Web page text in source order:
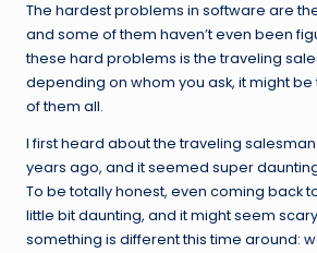
The hardest problems in software are
and some of them haven’t even been
these hard problems is the traveling
depending on whom you ask, it might
of them all.
I first heard about the traveling
years ago, and it seemed super
To be totally honest, even coming back
little bit daunting, and it might seem
something is different this time around: